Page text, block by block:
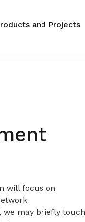
and Projects
will focus on
we may briefly touch